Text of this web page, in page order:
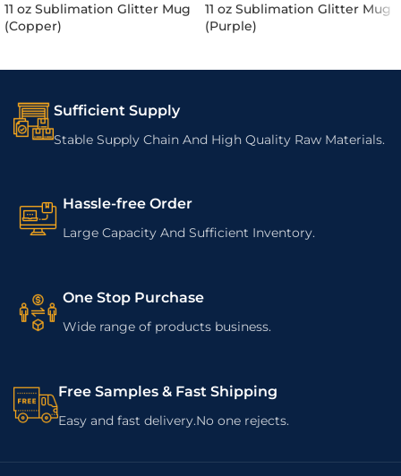
11 oz Sublimation Glitter Mug
(Copper)
11 oz Sublimation Glitter Mug
(Purple)
Sufficient Supply
Stable Supply Chain And High Quality Raw Materials.
Hassle-free Order
Large Capacity And Sufficient Inventory.
One Stop Purchase
Wide range of products business.
Free Samples & Fast Shipping
Easy and fast delivery.No one rejects.